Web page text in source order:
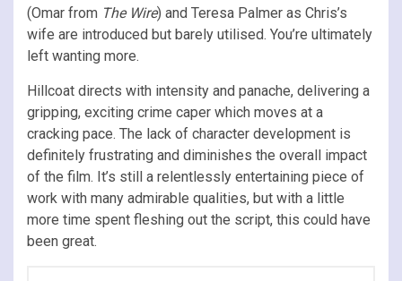
(Omar from The Wire) and Teresa Palmer as Chris’s
wife are introduced but barely utilised. You’re ultimately
left wanting more.
Hillcoat directs with intensity and panache, delivering a
gripping, exciting crime caper which moves at a
cracking pace. The lack of character development is
definitely frustrating and diminishes the overall impact
of the film. It’s still a relentlessly entertaining piece of
work with many admirable qualities, but with a little
more time spent fleshing out the script, this could have
been great.